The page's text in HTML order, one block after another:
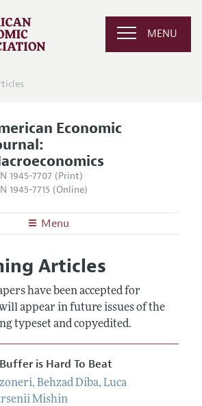
MENU
Economic
1945-7707 (Print)
1945-7715 (Online)
Menu
of the Editor
Articles
Authors and Reviewers
Guidelines
Articles
have been accepted for
appear in future issues of the
typeset and copyedited.
is Hard To Beat
, Behzad Diba, Luca
Mishin